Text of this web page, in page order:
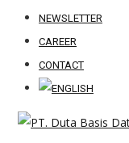
NEWSLETTER
CAREER
CONTACT